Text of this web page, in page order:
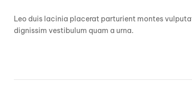
Leo duis lacinia placerat parturient montes
dignissim vestibulum quam a urna.